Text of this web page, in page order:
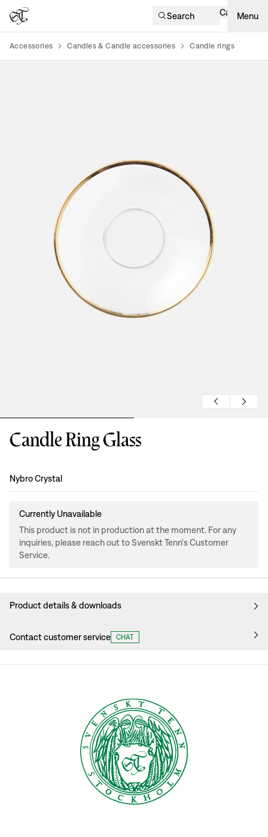
Search Cart Menu
Accessories Candles & Candle accessories Candle rings
Candle Ring Glass
Design:
Nybro Crystal
Currently Unavailable
This product is not in production at the moment. For any
inquiries, please reach out to Svenskt Tenn's Customer
Service.
Product details & downloads
Contact customer service CHAT